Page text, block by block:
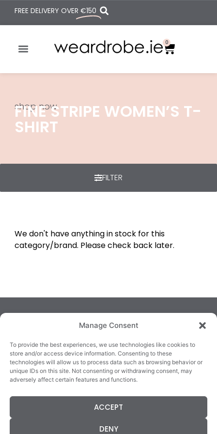
Manage Consent
To provide the best experiences, we use technologies like cookies to
store and/or access device information. Consenting to these
technologies will allow us to process data such as browsing behavior or
unique IDs on this site. Not consenting or withdrawing consent, may
adversely affect certain features and functions.
ACCEPT
DENY
FREE DELIVERY OVER €150
0
shop now
FINE STRIPE WOMEN’S T-
SHIRT
FILTER
We don't have anything in stock for this
category/brand. Please check back later.
TRALEE
3/4 Market Lane,
County Kerry,
KILLARNEY
82 New Street,
County Kerry,
V93E63X
QUICKLINKS
Cookie Policy
Refunds